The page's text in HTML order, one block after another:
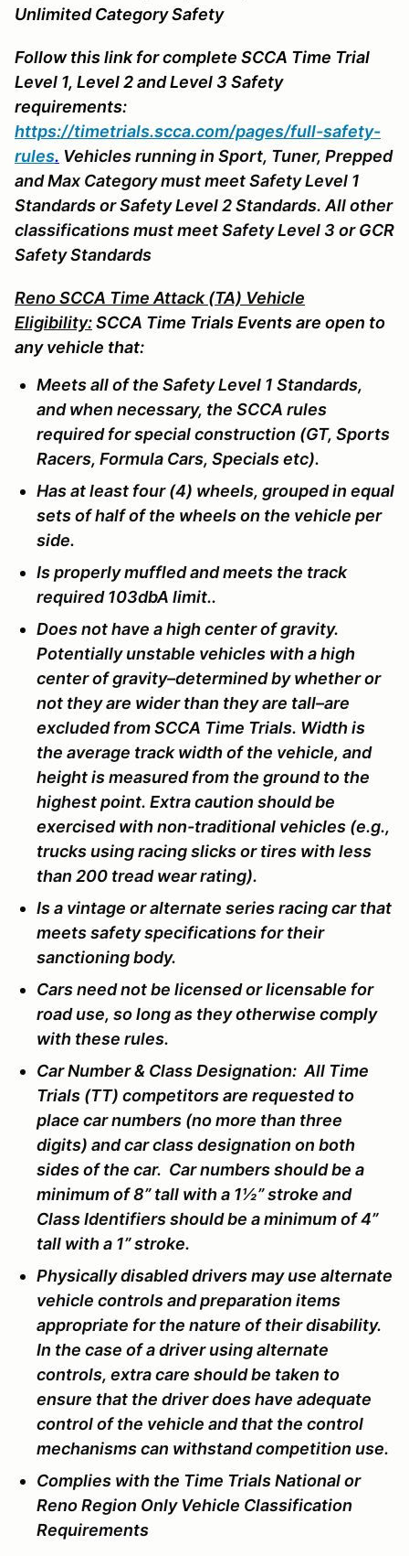
Unlimited Category Safety
Follow this link for complete SCCA Time Trial
Level 1, Level 2 and Level 3 Safety
requirements:
https://timetrials.scca.com/pages/full-safety-
rules. Vehicles running in Sport, Tuner, Prepped
and Max Category must meet Safety Level 1
Standards or Safety Level 2 Standards. All other
classifications must meet Safety Level 3 or GCR
Safety Standards
Reno SCCA Time Attack (TA) Vehicle
Eligibility:SCCA Time Trials Events are open to
any vehicle that:
Meets all of the Safety Level 1 Standards,
and when necessary, the SCCA rules
required for special construction (GT, Sports
Racers, Formula Cars, Specials etc).
Has at least four (4) wheels, grouped in equal
sets of half of the wheels on the vehicle per
side.
Is properly muffled and meets the track
required 103dbA limit..
Does not have a high center of gravity.
Potentially unstable vehicles with a high
center of gravity–determined by whether or
not they are wider than they are tall–are
excluded from SCCA Time Trials. Width is
the average track width of the vehicle, and
height is measured from the ground to the
highest point. Extra caution should be
exercised with non-traditional vehicles (e.g.,
trucks using racing slicks or tires with less
than 200 tread wear rating).
Is a vintage or alternate series racing car that
meets safety specifications for their
sanctioning body.
Cars need not be licensed or licensable for
road use, so long as they otherwise comply
with these rules.
Car Number & Class Designation: All Time
Trials (TT) competitors are requested to
place car numbers (no more than three
digits) and car class designation on both
sides of the car. Car numbers should be a
minimum of 8” tall with a 1½” stroke and
Class Identifiers should be a minimum of 4”
tall with a 1” stroke.
Physically disabled drivers may use alternate
vehicle controls and preparation items
appropriate for the nature of their disability.
In the case of a driver using alternate
controls, extra care should be taken to
ensure that the driver does have adequate
control of the vehicle and that the control
mechanisms can withstand competition use.
Complies with the Time Trials National or
Reno Region Only Vehicle Classification
Requirements